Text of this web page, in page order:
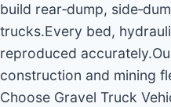
build rear‑dump,
trucks.Every bed,
reproduced
construction and mining
Choose Gravel Truck